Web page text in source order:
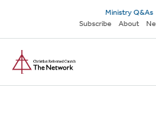
main
content
Secondary
navigation
Ministry Q&As
Subscribe
About